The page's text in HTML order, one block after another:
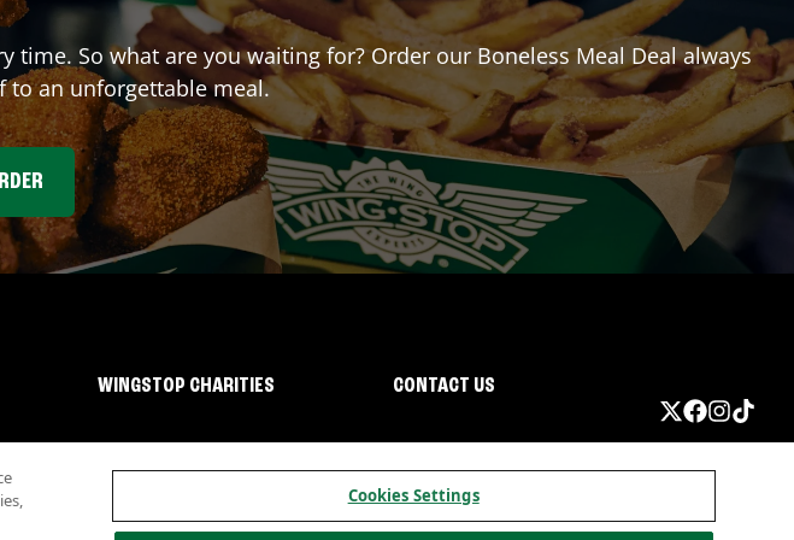
time. So what are you waiting for? Order our Boneless Meal Deal always
to an unforgettable meal.
WINGSTOP CHARITIES CONTACT US
Cookies Settings